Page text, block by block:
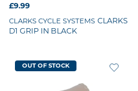
£9.99
CLARKS CYCLE SYSTEMS CLARKS
D1 GRIP IN BLACK
OUT OF STOCK